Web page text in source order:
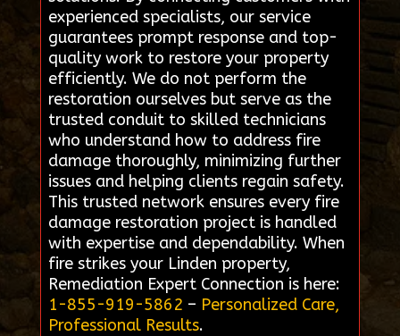
experienced specialists, our service
guarantees prompt response and top-
quality work to restore your property
efficiently. We do not perform the
restoration ourselves but serve as the
trusted conduit to skilled technicians
who understand how to address fire
damage thoroughly, minimizing further
issues and helping clients regain safety.
This trusted network ensures every fire
damage restoration project is handled
with expertise and dependability. When
fire strikes your Linden property,
Remediation Expert Connection is here:
1-855-919-5862 – Personalized Care,
Professional Results.